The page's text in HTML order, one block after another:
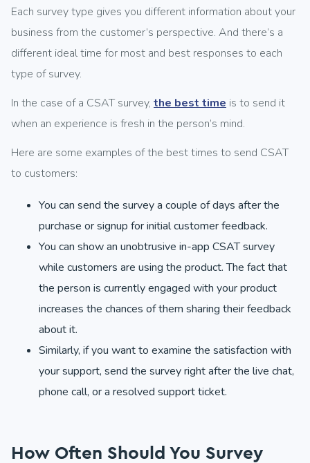
Each survey type gives you different information about your
business from the customer’s perspective. And there’s a
different ideal time for most and best responses to each
type of survey.
In the case of a CSAT survey, the best time is to send it
when an experience is fresh in the person’s mind.
Here are some examples of the best times to send CSAT
to customers:
You can send the survey a couple of days after the
purchase or signup for initial customer feedback.
You can show an unobtrusive in-app CSAT survey
while customers are using the product. The fact that
the person is currently engaged with your product
increases the chances of them sharing their feedback
about it.
Similarly, if you want to examine the satisfaction with
your support, send the survey right after the live chat,
phone call, or a resolved support ticket.
How Often Should You Survey